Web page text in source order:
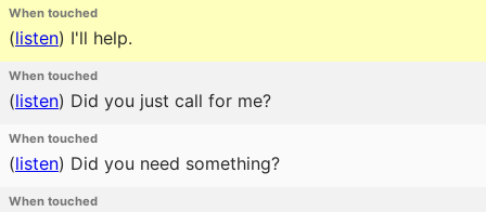
When touched
(listen) I'll help.
When touched
(listen) Did you just call for me?
When touched
(listen) Did you need something?
When touched